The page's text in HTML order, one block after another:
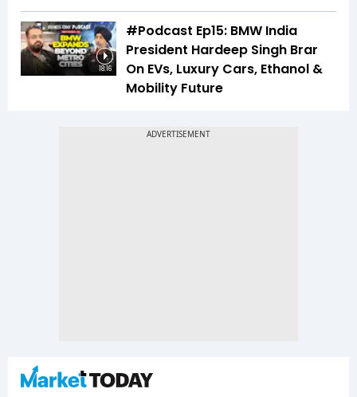
18:16
#Podcast Ep15: BMW India
President Hardeep Singh Brar
On EVs, Luxury Cars, Ethanol &
Mobility Future